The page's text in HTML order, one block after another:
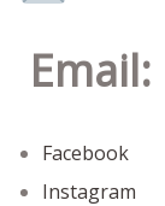
Email:
Facebook
Instagram